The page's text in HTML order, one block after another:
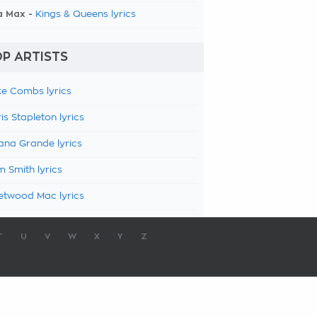
Max - Kings & Queens lyrics
ARTISTS
Combs lyrics
Stapleton lyrics
Grande lyrics
Smith lyrics
Mac lyrics
U V W X Y Z